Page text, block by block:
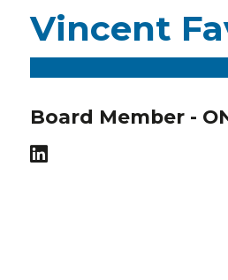
Vincent
Board Member -